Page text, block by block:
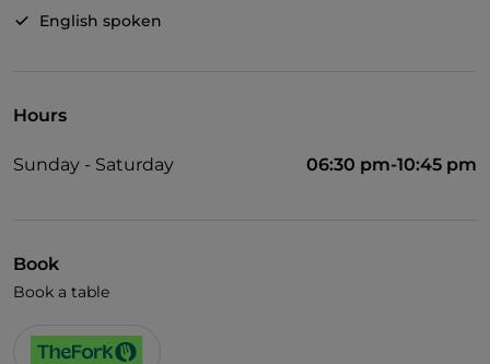
English spoken
Hours
Sunday - Saturday 06:30 pm-10:45 pm
Book
Book a table